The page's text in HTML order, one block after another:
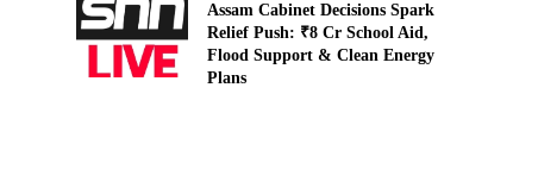
Assam Cabinet Decisions Spark
Relief Push: ₹8 Cr School Aid,
Flood Support & Clean Energy
Plans